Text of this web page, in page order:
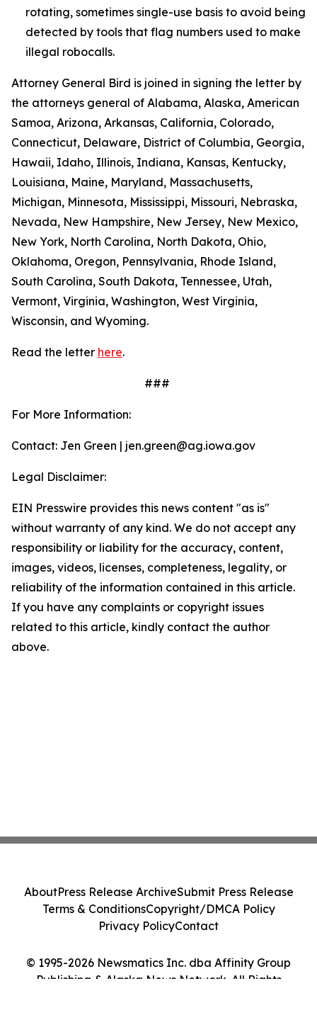
rotating, sometimes single-use basis to avoid being
detected by tools that flag numbers used to make
illegal robocalls.
Attorney General Bird is joined in signing the letter by
the attorneys general of Alabama, Alaska, American
Samoa, Arizona, Arkansas, California, Colorado,
Connecticut, Delaware, District of Columbia, Georgia,
Hawaii, Idaho, Illinois, Indiana, Kansas, Kentucky,
Louisiana, Maine, Maryland, Massachusetts,
Michigan, Minnesota, Mississippi, Missouri, Nebraska,
Nevada, New Hampshire, New Jersey, New Mexico,
New York, North Carolina, North Dakota, Ohio,
Oklahoma, Oregon, Pennsylvania, Rhode Island,
South Carolina, South Dakota, Tennessee, Utah,
Vermont, Virginia, Washington, West Virginia,
Wisconsin, and Wyoming.
Read the letter here.
###
For More Information:
Contact: Jen Green | jen.green@ag.iowa.gov
Legal Disclaimer:
EIN Presswire provides this news content "as is"
without warranty of any kind. We do not accept any
responsibility or liability for the accuracy, content,
images, videos, licenses, completeness, legality, or
reliability of the information contained in this article.
If you have any complaints or copyright issues
related to this article, kindly contact the author
above.
© 1995-2026 Newsmatics Inc. dba Affinity Group
Publishing & Alaska News Network. All Rights
AboutPress Release ArchiveSubmit Press Release
Terms & ConditionsCopyright/DMCA Policy
Privacy PolicyContact